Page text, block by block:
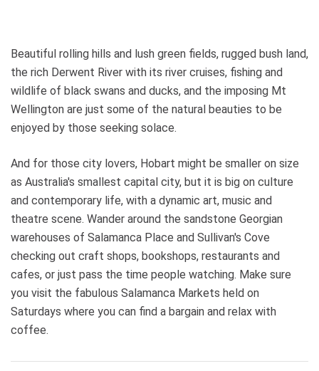
Beautiful rolling hills and lush green fields, rugged bush land,
the rich Derwent River with its river cruises, fishing and
wildlife of black swans and ducks, and the imposing Mt
Wellington are just some of the natural beauties to be
enjoyed by those seeking solace.
And for those city lovers, Hobart might be smaller on size
as Australia's smallest capital city, but it is big on culture
and contemporary life, with a dynamic art, music and
theatre scene. Wander around the sandstone Georgian
warehouses of Salamanca Place and Sullivan's Cove
checking out craft shops, bookshops, restaurants and
cafes, or just pass the time people watching. Make sure
you visit the fabulous Salamanca Markets held on
Saturdays where you can find a bargain and relax with
coffee.